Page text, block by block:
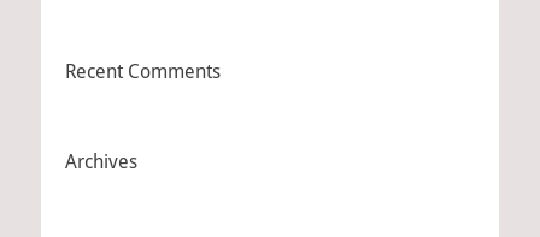
Recent Comments
Archives